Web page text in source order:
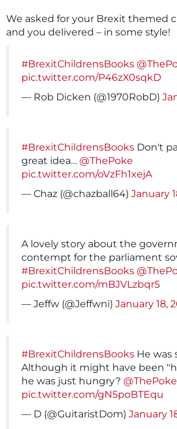
We asked for your Brexit themed
and you delivered – in some style!
#BrexitChildrensBooks
pic.twitter.com/P46zX0sqkD
— Rob Dicken (@1970RobD)
#BrexitChildrensBooks Don't
great idea… @ThePoke
pic.twitter.com/oVzFh1xejA
— Chaz (@chazball64) January
A lovely story about the
contempt for the parliament
#BrexitChildrensBooks
pic.twitter.com/mBJVLzbqr5
— Jeffw (@Jeffwni) January 18,
#BrexitChildrensBooks He was
Although it might have been
he was just hungry? @ThePoke
pic.twitter.com/gN5poBTEqu
— D (@GuitaristDom) January